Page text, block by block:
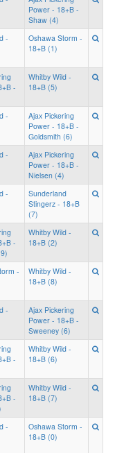
Power - 18+B -
Shaw (4)
-
Oshawa Storm -
18+B (1)
-
Whitby Wild -
18+B (5)
-
Ajax Pickering
Power - 18+B -
Goldsmith (6)
-
Ajax Pickering
Power - 18+B -
Nielsen (4)
-
Sunderland
Stingerz - 18+B
(7)
-
Whitby Wild -
18+B (2)
-
Whitby Wild -
18+B (8)
-
Ajax Pickering
Power - 18+B -
Sweeney (6)
-
Whitby Wild -
18+B (6)
-
Whitby Wild -
18+B (7)
-
Oshawa Storm -
18+B (0)